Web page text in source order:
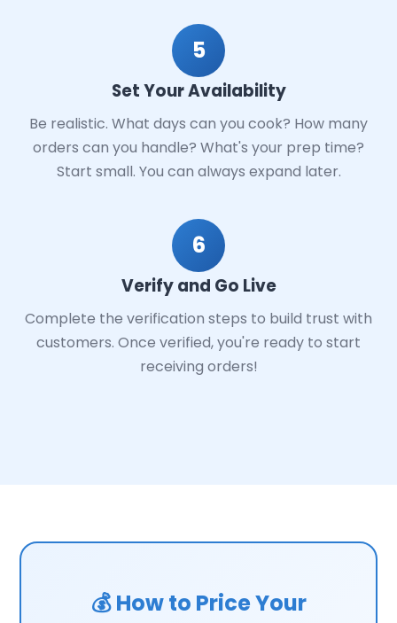
5
Set Your Availability
Be realistic. What days can you cook? How many
orders can you handle? What's your prep time?
Start small. You can always expand later.
6
Verify and Go Live
Complete the verification steps to build trust with
customers. Once verified, you're ready to start
receiving orders!
💰 How to Price Your